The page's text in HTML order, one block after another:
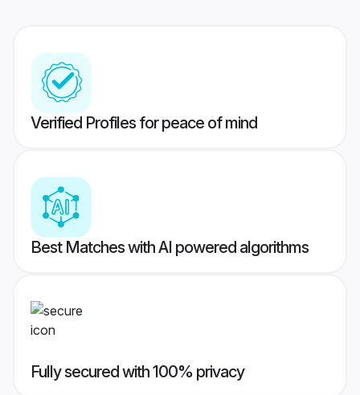
Verified Profiles for peace of mind
Best Matches with AI powered algorithms
Fully secured with 100% privacy